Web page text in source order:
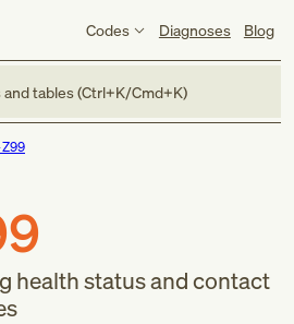
Codes Diagnoses Blog
tables (Ctrl+K/Cmd+K)
health status and contact